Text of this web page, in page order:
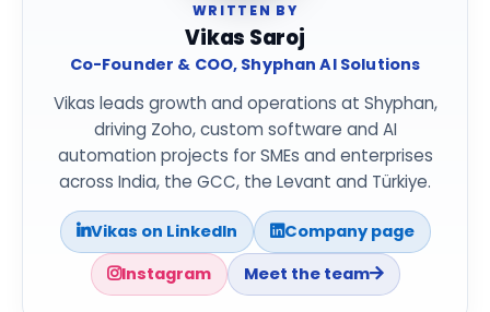
WRITTEN BY
Vikas Saroj
Co-Founder & COO, Shyphan AI Solutions
Vikas leads growth and operations at Shyphan,
driving Zoho, custom software and AI
automation projects for SMEs and enterprises
across India, the GCC, the Levant and Türkiye.
Vikas on LinkedIn
Company page
Instagram
Meet the team